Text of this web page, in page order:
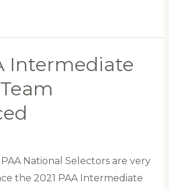
Intermediate
National Selectors are very
the 2021 PAA Intermediate